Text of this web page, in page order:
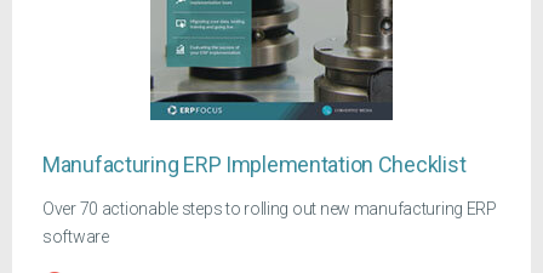
Manufacturing ERP Implementation Checklist
Over 70 actionable steps to rolling out new manufacturing ERP
software